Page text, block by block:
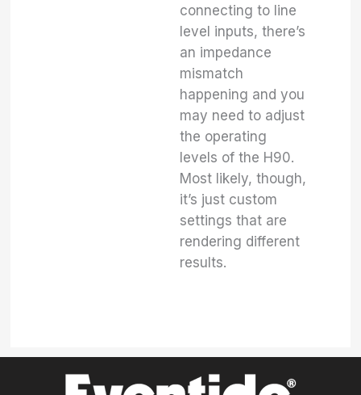
connecting to line
level inputs, there’s
an impedance
mismatch
happening and you
may need to adjust
the operating
levels of the H90.
Most likely, though,
it’s just custom
settings that are
rendering different
results.